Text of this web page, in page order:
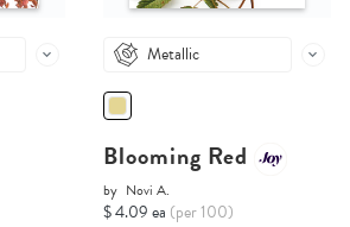
Metallic
Blooming Red
by Novi A.
$ 4.09 ea (per 100)